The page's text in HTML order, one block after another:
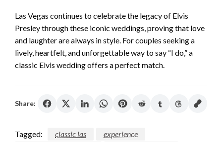
Las Vegas continues to celebrate the legacy of Elvis
Presley through these iconic weddings, proving that love
and laughter are always in style. For couples seeking a
lively, heartfelt, and unforgettable way to say “I do,” a
classic Elvis wedding offers a perfect match.
Share:
Tagged: classic las
experience